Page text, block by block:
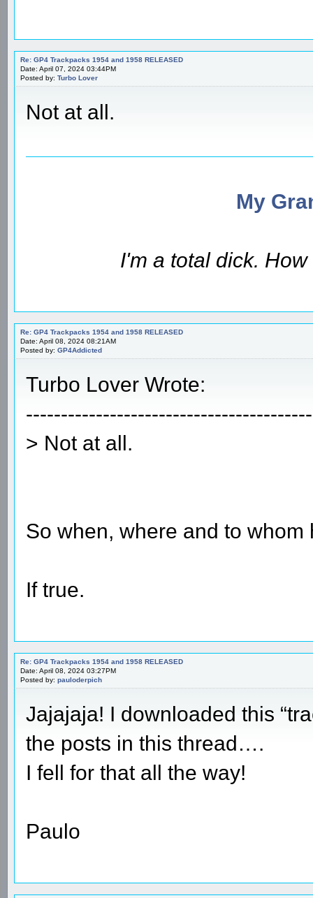
Re: GP4 Trackpacks 1954 and 1958 RELEASED
Date: April 07, 2024 03:44PM
Posted by: Turbo Lover
Not at all.
My
I'm a total dick.
Re: GP4 Trackpacks 1954 and 1958 RELEASED
Date: April 08, 2024 08:21AM
Posted by: GP4Addicted
Turbo Lover Wrote:
> Not at all.
So when, where and to whom
If true.
Re: GP4 Trackpacks 1954 and 1958 RELEASED
Date: April 08, 2024 03:27PM
Posted by: pauloderpich
Jajajaja! I downloaded this
the posts in this thread….
I fell for that all the way!
Paulo